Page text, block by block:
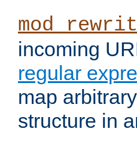
incoming
regular
map
structure in